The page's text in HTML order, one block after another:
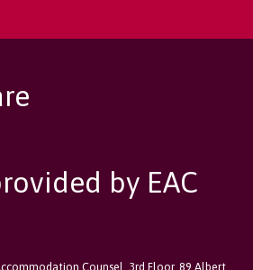
by EAC
Counsel, 3rd Floor, 89 Albert